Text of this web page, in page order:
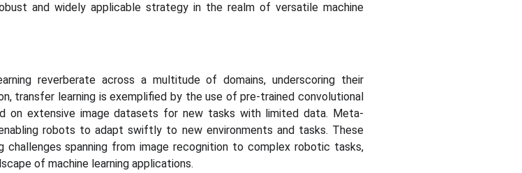
and widely applicable strategy in the realm of versatile machine
reverberate across a multitude of domains, underscoring their
transfer learning is exemplified by the use of pre-trained convolutional
on extensive image datasets for new tasks with limited data. Meta-
robots to adapt swiftly to new environments and tasks. These
spanning from image recognition to complex robotic tasks,
of machine learning applications.